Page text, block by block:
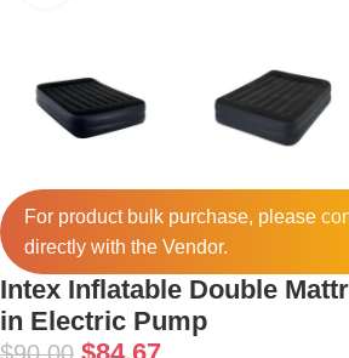
For product bulk purchase, please
directly with the Vendor.
Intex Inflatable Double
in Electric Pump